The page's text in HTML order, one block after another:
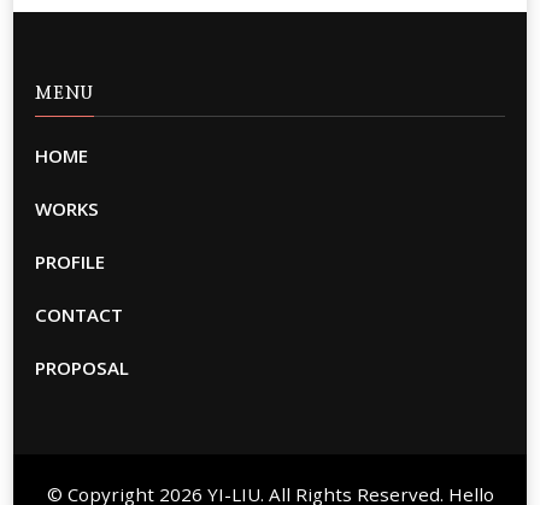
MENU
HOME
WORKS
PROFILE
CONTACT
PROPOSAL
© Copyright 2026 YI-LIU. All Rights Reserved. Hello